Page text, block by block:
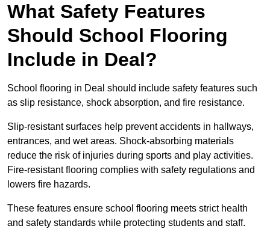
What Safety Features
Should School Flooring
Include in Deal?
School flooring in Deal should include safety features such
as slip resistance, shock absorption, and fire resistance.
Slip-resistant surfaces help prevent accidents in hallways,
entrances, and wet areas. Shock-absorbing materials
reduce the risk of injuries during sports and play activities.
Fire-resistant flooring complies with safety regulations and
lowers fire hazards.
These features ensure school flooring meets strict health
and safety standards while protecting students and staff.